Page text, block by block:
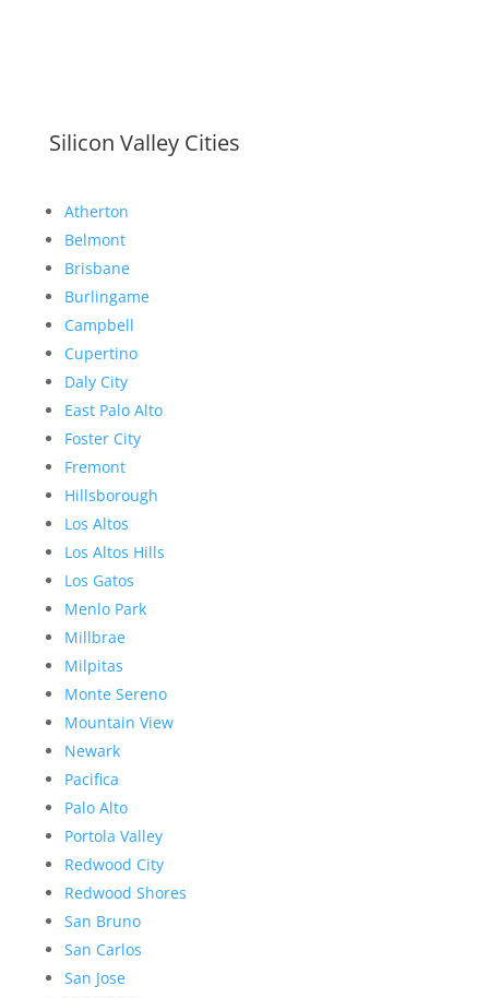
Silicon Valley Cities
Atherton
Belmont
Brisbane
Burlingame
Campbell
Cupertino
Daly City
East Palo Alto
Foster City
Fremont
Hillsborough
Los Altos
Los Altos Hills
Los Gatos
Menlo Park
Millbrae
Milpitas
Monte Sereno
Mountain View
Newark
Pacifica
Palo Alto
Portola Valley
Redwood City
Redwood Shores
San Bruno
San Carlos
San Jose